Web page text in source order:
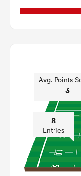
Avg. Points
3
8
Entries